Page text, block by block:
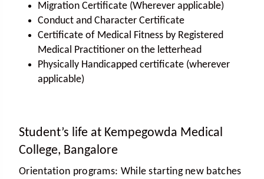
Migration Certificate (Wherever applicable)
Conduct and Character Certificate
Certificate of Medical Fitness by Registered
Medical Practitioner on the letterhead
Physically Handicapped certificate (wherever
applicable)
Student’s life at Kempegowda Medical
College, Bangalore
Orientation programs: While starting new batches